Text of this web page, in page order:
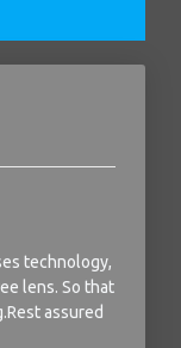
technology,
lens. So that
assured